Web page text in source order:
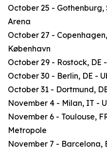
October 25 -
Arena
October 27 -
København
October 29 - Rostock,
October 30 - Berlin, DE -
October 31 - Dortmund,
November 4 - Milan, IT -
November 6 - Toulouse,
Metropole
November 7 - Barcelona,